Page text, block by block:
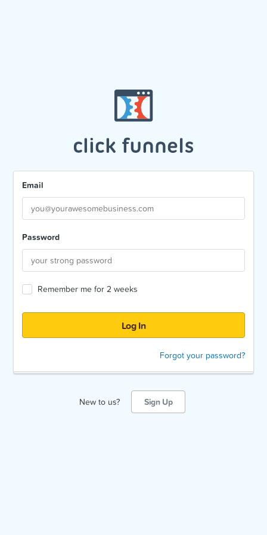
Email
Password
Remember me for 2 weeks
Forgot your password?
New to us? Sign Up